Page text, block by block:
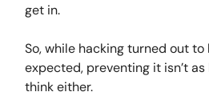
get in.
So, while hacking turned out
expected, preventing it isn’t
think either.